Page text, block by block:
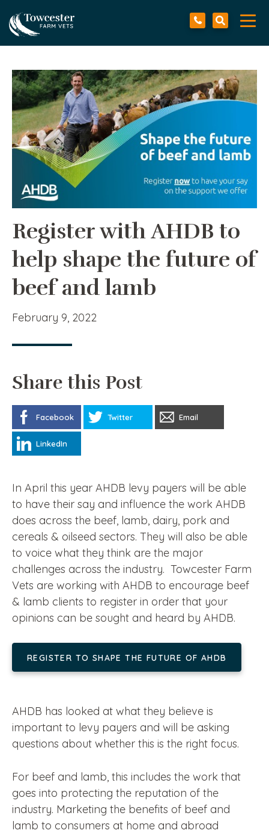
Towcester
Register with AHDB to
help shape the future of
beef and lamb
February 9, 2022
Share this Post
Facebook Twitter Email
LinkedIn
In April this year AHDB levy payers will be able
to have their say and influence the work AHDB
does across the beef, lamb, dairy, pork and
cereals & oilseed sectors. They will also be able
to voice what they think are the major
challenges across the industry. Towcester Farm
Vets are working with AHDB to encourage beef
& lamb clients to register in order that your
opinions can be sought and heard by AHDB.
REGISTER TO SHAPE THE FUTURE OF AHDB
AHDB has looked at what they believe is
important to levy payers and will be asking
questions about whether this is the right focus.
For beef and lamb, this includes the work that
goes into protecting the reputation of the
industry. Marketing the benefits of beef and
lamb to consumers at home and abroad